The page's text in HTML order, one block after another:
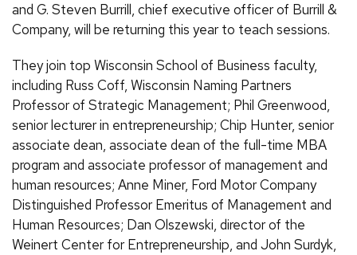
and G. Steven Burrill, chief executive officer of Burrill &
Company, will be returning this year to teach sessions.
They join top Wisconsin School of Business faculty,
including Russ Coff, Wisconsin Naming Partners
Professor of Strategic Management; Phil Greenwood,
senior lecturer in entrepreneurship; Chip Hunter, senior
associate dean, associate dean of the full-time MBA
program and associate professor of management and
human resources; Anne Miner, Ford Motor Company
Distinguished Professor Emeritus of Management and
Human Resources; Dan Olszewski, director of the
Weinert Center for Entrepreneurship, and John Surdyk,